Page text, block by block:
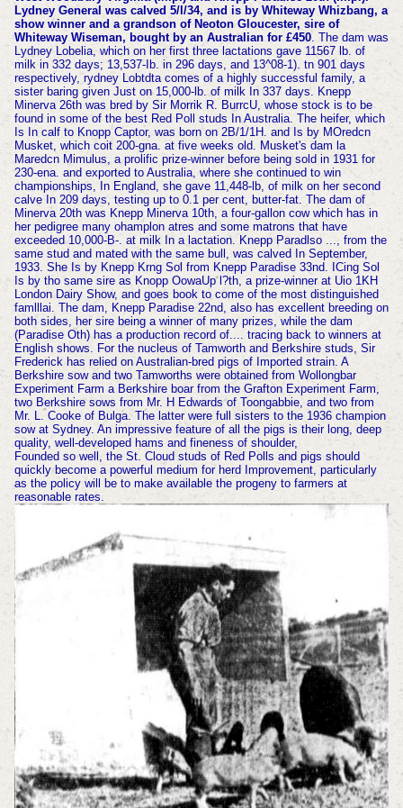
Lydney General was calved 5/l/34, and is by Whiteway Whizbang, a
show winner and a grandson of Neoton Gloucester, sire of
Whiteway Wiseman, bought by an Australian for £450. The dam was
Lydney Lobelia, which on her first three lactations gave 11567 lb. of
milk in 332 days; 13,537-Ib. in 296 days, and 13^08-1). tn 901 days
respectively, rydney Lobtdta comes of a highly successful family, a
sister baring given Just on 15,000-lb. of milk In 337 days. Knepp
Minerva 26th was bred by Sir Morrik R. BurrcU, whose stock is to be
found in some of the best Red Poll studs In Australia. The heifer, which
Is In calf to Knopp Captor, was born on 2B/1/1H. and Is by MOredcn
Musket, which coit 200-gna. at five weeks old. Musket's dam la
Maredcn Mimulus, a prolific prize-winner before being sold in 1931 for
230-ena. and exported to Australia, where she continued to win
championships, In England, she gave 11,448-lb, of milk on her second
calve In 209 days, testing up to 0.1 per cent, butter-fat. The dam of
Minerva 20th was Knepp Minerva 10th, a four-gallon cow which has in
her pedigree many ohamplon atres and some matrons that have
exceeded 10,000-B-. at milk In a lactation. Knepp Paradlso ..., from the
same stud and mated with the same bull, was calved In September,
1933. She Is by Knepp Krng Sol from Knepp Paradise 33nd. ICing Sol
Is by tho same sire as Knopp OowaUp l?th, a prize-winner at Uio 1KH
London Dairy Show, and goes book to come of the most distinguished
famlllai. The dam, Knepp Paradise 22nd, also has excellent breeding on
both sides, her sire being a winner of many prizes, while the dam
(Paradise Oth) has a production record of.... tracing back to winners at
English shows. For the nucleus of Tamworth and Berkshire studs, Sir
Frederick has relied on Australian-bred pigs of Imported strain. A
Berkshire sow and two Tamworths were obtained from Wollongbar
Experiment Farm a Berkshire boar from the Grafton Experiment Farm,
two Berkshire sows from Mr. H Edwards of Toongabbie, and two from
Mr. L. Cooke of Bulga. The latter were full sisters to the 1936 champion
sow at Sydney. An impressive feature of all the pigs is their long, deep
quality, well-developed hams and fineness of shoulder,
Founded so well, the St. Cloud studs of Red Polls and pigs should
quickly become a powerful medium for herd Improvement, particularly
as the policy will be to make available the progeny to farmers at
reasonable rates.